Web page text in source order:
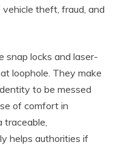
theft, fraud, and
snap locks and laser-
loophole. They make
to be messed
of comfort in
traceable,
helps authorities if